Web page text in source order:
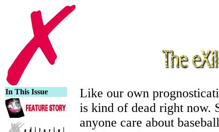
In This Issue
Like our own
is kind of dead right now.
anyone care about